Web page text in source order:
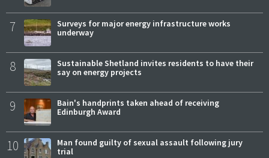
7
Surveys for major energy infrastructure works
underway
8
Sustainable Shetland invites residents to have their
say on energy projects
9
Bain's handprints taken ahead of receiving
Edinburgh Award
10
Man found guilty of sexual assault following jury
trial